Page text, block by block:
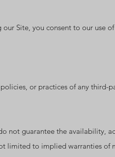
Site, you consent to our use
or practices of any third-
not guarantee the availability,
to implied warranties of